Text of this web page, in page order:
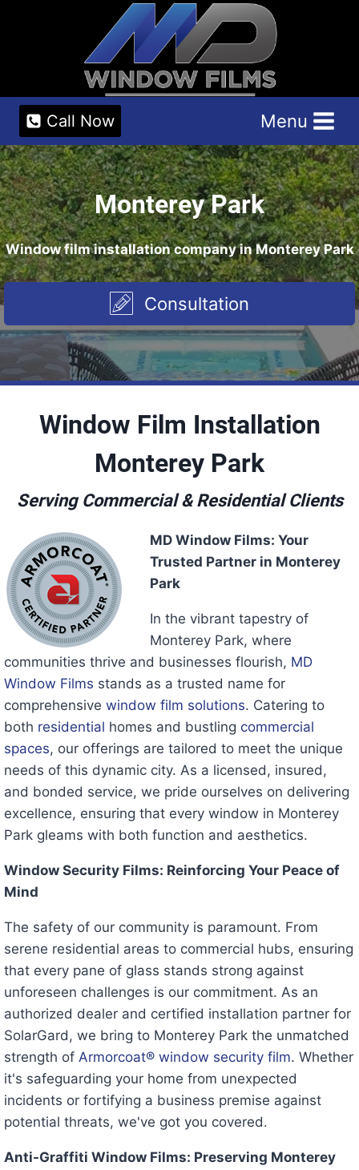
Call Now Menu
Monterey Park
Window film installation company in Monterey Park
Consultation
Window Film Installation
Monterey Park
Serving Commercial & Residential Clients
MD Window Films: Your
Trusted Partner in Monterey
Park
In the vibrant tapestry of
Monterey Park, where
communities thrive and businesses flourish, MD
Window Films stands as a trusted name for
comprehensive window film solutions. Catering to
both residential homes and bustling commercial
spaces, our offerings are tailored to meet the unique
needs of this dynamic city. As a licensed, insured,
and bonded service, we pride ourselves on delivering
excellence, ensuring that every window in Monterey
Park gleams with both function and aesthetics.
Window Security Films: Reinforcing Your Peace of
Mind
The safety of our community is paramount. From
serene residential areas to commercial hubs, ensuring
that every pane of glass stands strong against
unforeseen challenges is our commitment. As an
authorized dealer and certified installation partner for
SolarGard, we bring to Monterey Park the unmatched
strength of Armorcoat® window security film. Whether
it's safeguarding your home from unexpected
incidents or fortifying a business premise against
potential threats, we've got you covered.
Anti-Graffiti Window Films: Preserving Monterey